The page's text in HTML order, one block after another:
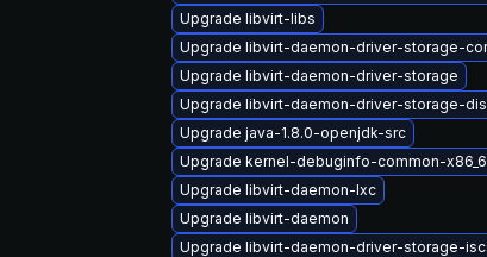
Upgrade libvirt-libs
Upgrade libvirt-daemon-driver-storage-
Upgrade libvirt-daemon-driver-storage
Upgrade libvirt-daemon-driver-storage-
Upgrade java-1.8.0-openjdk-src
Upgrade kernel-debuginfo-common-
Upgrade libvirt-daemon-lxc
Upgrade libvirt-daemon
Upgrade libvirt-daemon-driver-storage-